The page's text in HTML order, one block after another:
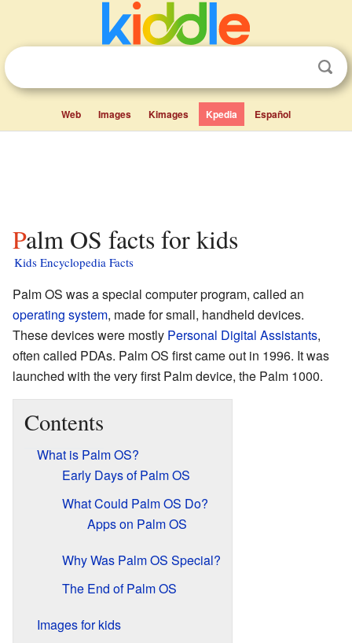
Web Images Kimages Kpedia Español
Palm OS facts for kids
Kids Encyclopedia Facts
Palm OS was a special computer program, called an
operating system, made for small, handheld devices.
These devices were mostly Personal Digital Assistants,
often called PDAs. Palm OS first came out in 1996. It was
launched with the very first Palm device, the Palm 1000.
Contents
What is Palm OS?
Early Days of Palm OS
What Could Palm OS Do?
Apps on Palm OS
Why Was Palm OS Special?
The End of Palm OS
Images for kids